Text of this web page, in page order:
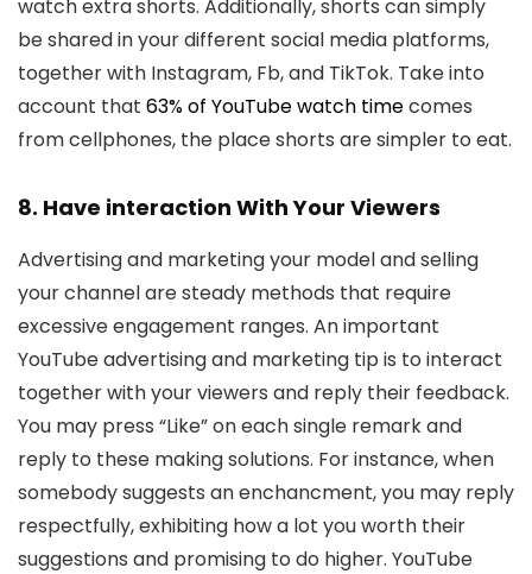
watch extra shorts. Additionally, shorts can simply
be shared in your different social media platforms,
together with Instagram, Fb, and TikTok. Take into
account that 63% of YouTube watch timecomes
from cellphones, the place shorts are simpler to eat.
8. Have interaction With Your Viewers
Advertising and marketing your model and selling
your channel are steady methods that require
excessive engagement ranges. An important
YouTube advertising and marketing tip is to interact
together with your viewers and reply their feedback.
You may press “Like” on each single remark and
reply to these making solutions. For instance, when
somebody suggests an enchancment, you may reply
respectfully, exhibiting how a lot you worth their
suggestions and promising to do higher. YouTube